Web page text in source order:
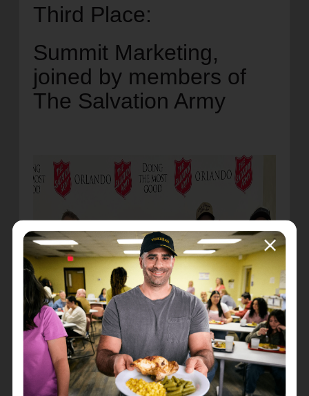
Third Place:
Summit Marketing,
joined by members of
The Salvation Army